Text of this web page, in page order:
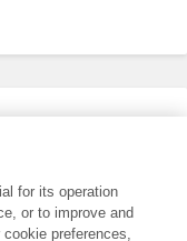
for its operation
or to improve and
preferences,